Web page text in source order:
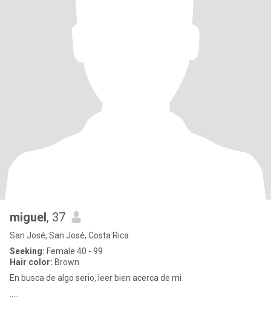
miguel, 37
San José, San José, Costa Rica
Seeking: Female 40 - 99
Hair color: Brown
En busca de algo serio, leer bien acerca de mi